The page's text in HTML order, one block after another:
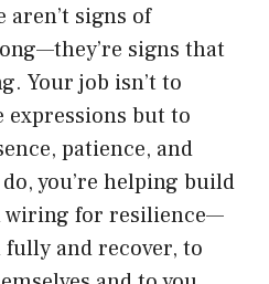
aren’t signs of
signs that
Your job isn’t to
expressions but to
patience, and
you’re helping build
wiring for resilience—
and recover, to